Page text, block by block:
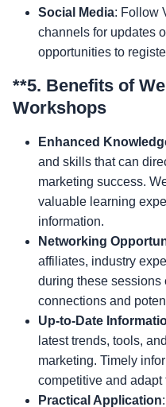
Social Media: Follow
channels for updates
opportunities to
**5. Benefits of
Workshops
Enhanced
and skills that can
marketing success.
valuable learning
information.
Networking
affiliates, industry
during these
connections and
Up-to-Date
latest trends, tools,
marketing. Timely
competitive and adapt
Practical Application